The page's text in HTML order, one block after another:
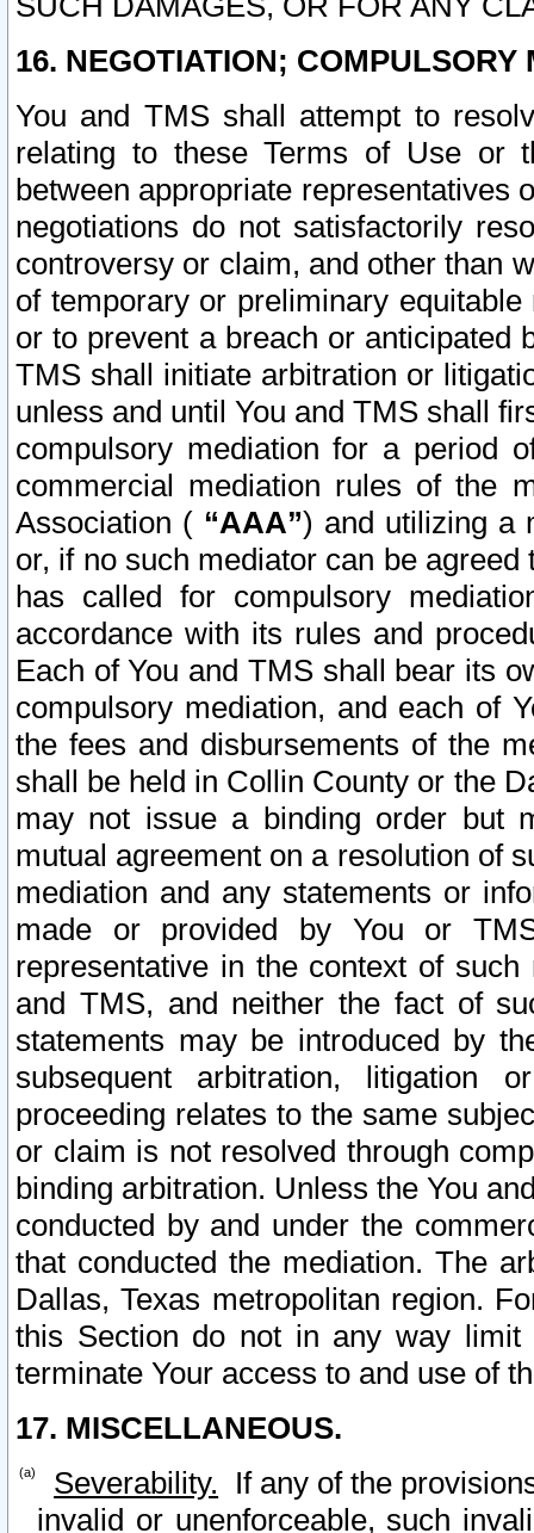
16. NEGOTIATION; COMPULSORY
You and TMS shall attempt to
relating to these Terms of Use or
between appropriate representatives
negotiations do not satisfactorily
controversy or claim, and other than
of temporary or preliminary
or to prevent a breach or anticipated
TMS shall initiate arbitration or
unless and until You and TMS shall
compulsory mediation for a period
commercial mediation rules of the
Association ( “AAA”) and utilizing a
or, if no such mediator can be
has called for compulsory
accordance with its rules and
Each of You and TMS shall bear its
compulsory mediation, and each of
the fees and disbursements of the
shall be held in Collin County or the
may not issue a binding order but
mutual agreement on a resolution of
mediation and any statements or
made or provided by You or
representative in the context of
and TMS, and neither the fact of
statements may be introduced by
subsequent arbitration, litigation
proceeding relates to the same
or claim is not resolved through
binding arbitration. Unless the You
conducted by and under the
that conducted the mediation. The
Dallas, Texas metropolitan region.
this Section do not in any way
terminate Your access to and use of
17. MISCELLANEOUS.
Severability. If any of the
invalid or unenforceable, such